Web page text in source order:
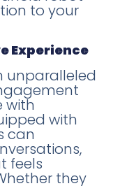
to your
Experience
unparalleled
with
with
can
feels
they